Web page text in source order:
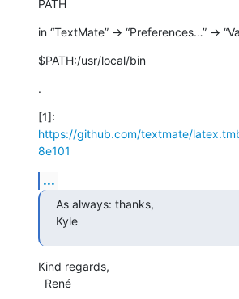
PATH
in “TextMate” → “Preferences…” →
$PATH:/usr/local/bin
.
https://github.com/textmate/
8e101
...
As always: thanks,
Kyle
Kind regards,
  René